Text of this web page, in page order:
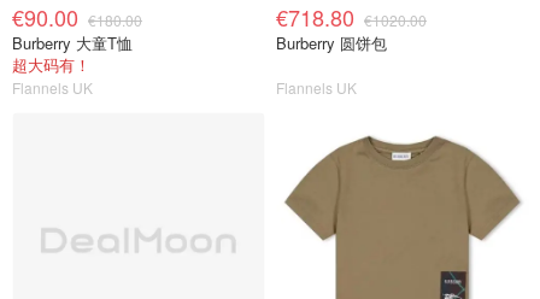
€90.00 €180.00
Burberry 大童T恤
超大码有！
Flannels UK
€718.80 €1020.00
Burberry 圆饼包
Flannels UK